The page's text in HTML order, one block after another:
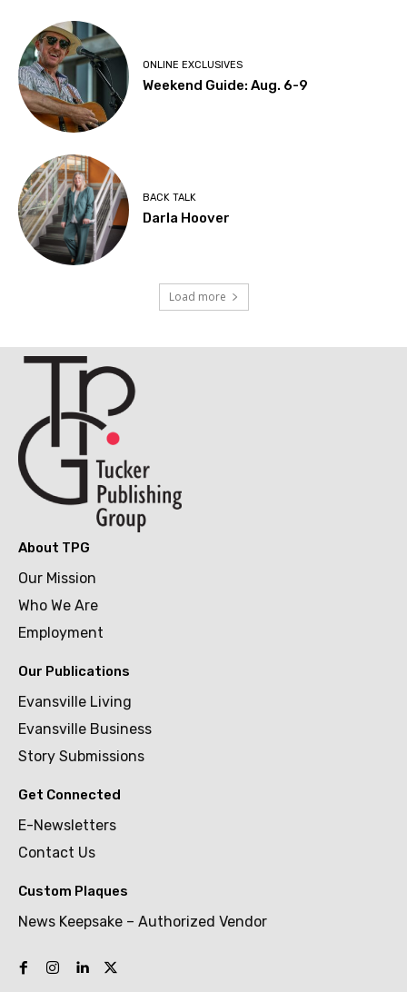
ONLINE EXCLUSIVES
Weekend Guide: Aug. 6-9
BACK TALK
Darla Hoover
Load more
About TPG
Our Mission
Who We Are
Employment
Our Publications
Evansville Living
Evansville Business
Story Submissions
Get Connected
E-Newsletters
Contact Us
Custom Plaques
News Keepsake – Authorized Vendor